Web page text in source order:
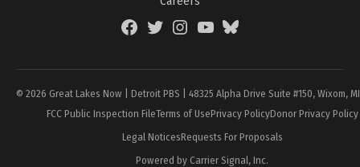
FacebookTwitterInstagramYouTubeBlueSky
© 2026 Great Lakes Now | Detroit PBS | 48325 Alpha Drive Suite #150, Wixom,
FCC Public Inspection FileTerms of UsePrivacy PolicyDonor Privacy Policy
Legal NoticesRequests For Proposals
Powered by Carrier Signal, Inc.